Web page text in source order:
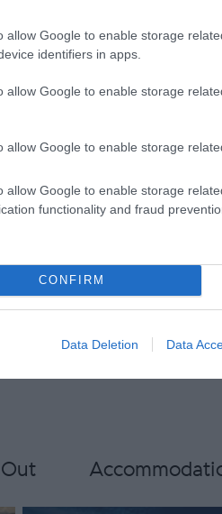
allow Google to enable storage
identifiers in apps.
allow Google to enable storage
allow Google to enable storage
allow Google to enable storage
functionality and fraud
CONFIRM
Data Deletion Data